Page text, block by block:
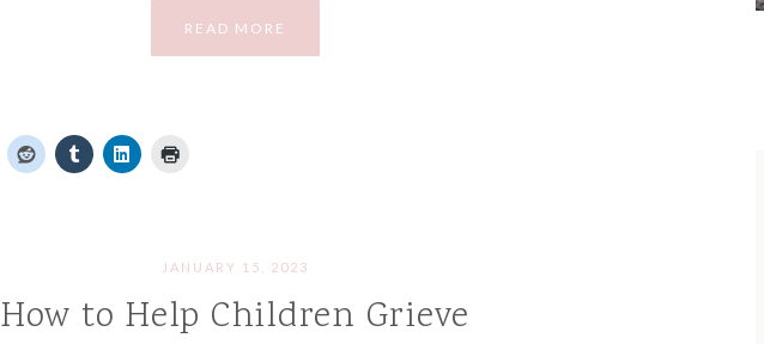
READ MORE
JANUARY 15, 2023
How to Help Children Grieve